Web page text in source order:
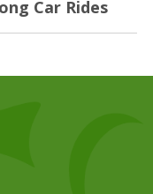
Car Rides